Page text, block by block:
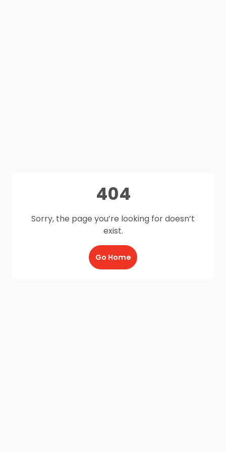
404
Sorry, the page you’re looking for doesn’t
exist.
Go Home